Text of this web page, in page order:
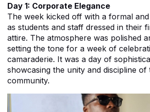
Day 1: Corporate Elegance
The week kicked off with a formal
as students and staff dressed in their
attire. The atmosphere was polished
setting the tone for a week of
camaraderie. It was a day of
showcasing the unity and discipline of
community.